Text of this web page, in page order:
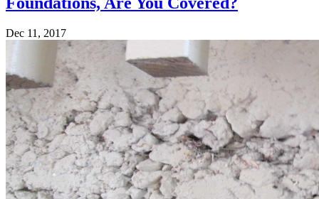
Dec 11, 2017